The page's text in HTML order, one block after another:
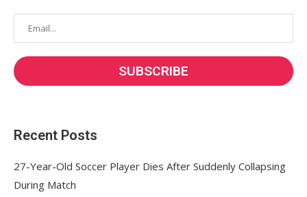
Recent Posts
27-Year-Old Soccer Player Dies After Suddenly Collapsing
During Match